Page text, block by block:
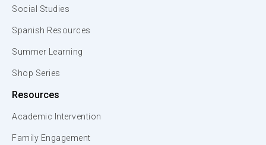
Social Studies
Spanish Resources
Summer Learning
Shop Series
Resources
Academic Intervention
Family Engagement